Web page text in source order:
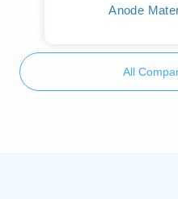
Anode
All